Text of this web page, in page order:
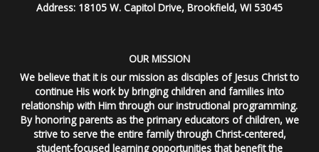
Address: 18105 W. Capitol Drive, Brookfield, WI 53045
OUR MISSION
We believe that it is our mission as disciples of Jesus Christ to
continue His work by bringing children and families into
relationship with Him through our instructional programming.
By honoring parents as the primary educators of children, we
strive to serve the entire family through Christ-centered,
student-focused learning opportunities that benefit the